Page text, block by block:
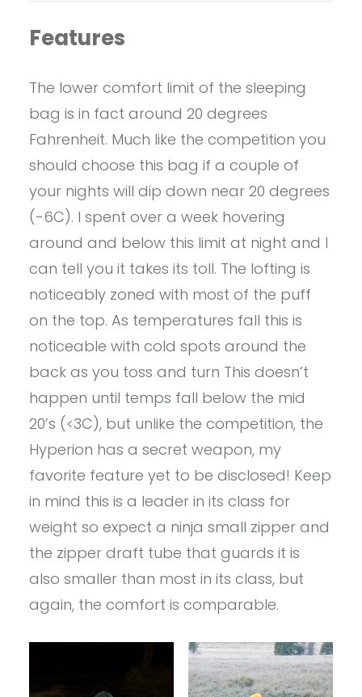
Features
The lower comfort limit of the sleeping
bag is in fact around 20 degrees
Fahrenheit. Much like the competition you
should choose this bag if a couple of
your nights will dip down near 20 degrees
(-6C). I spent over a week hovering
around and below this limit at night and I
can tell you it takes its toll. The lofting is
noticeably zoned with most of the puff
on the top. As temperatures fall this is
noticeable with cold spots around the
back as you toss and turn This doesn’t
happen until temps fall below the mid
20’s (<3C), but unlike the competition, the
Hyperion has a secret weapon, my
favorite feature yet to be disclosed! Keep
in mind this is a leader in its class for
weight so expect a ninja small zipper and
the zipper draft tube that guards it is
also smaller than most in its class, but
again, the comfort is comparable.